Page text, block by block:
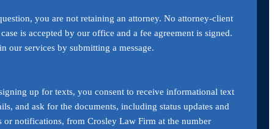
you are not retaining an attorney. No attorney-client
is accepted by our office and a fee agreement is signed.
our services by submitting a message.
up for texts, you consent to receive informational text
and ask for the documents, including status updates and
or notifications, from Crosley Law Firm at the number